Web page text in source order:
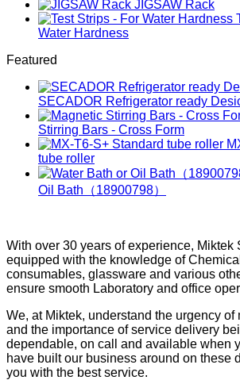
JIGSAW Rack
Water Hardness
Featured
SECADOR Refrigerator ready
Stirring Bars - Cross Form
tube roller
Oil Bath（18900798）
With over 30 years of experience, Miktek
equipped with the knowledge of
consumables, glassware and various
ensure smooth Laboratory and office
We, at Miktek, understand the urgency
and the importance of service delivery
dependable, on call and available when
have built our business around on these
you with the best service.